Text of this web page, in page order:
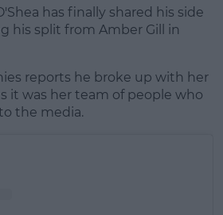
has finally shared his side
his split from Amber Gill in
reports he broke up with her
it was her team of people who
the media.